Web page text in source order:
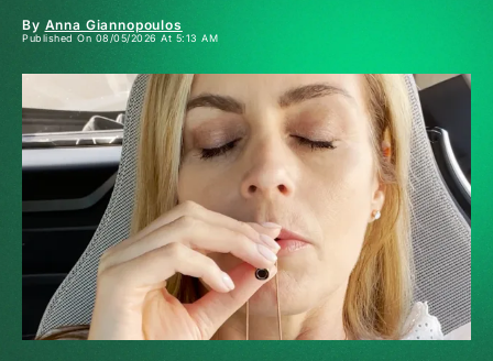
By Anna Giannopoulos
Published On 08/05/2026 At 5:13 AM